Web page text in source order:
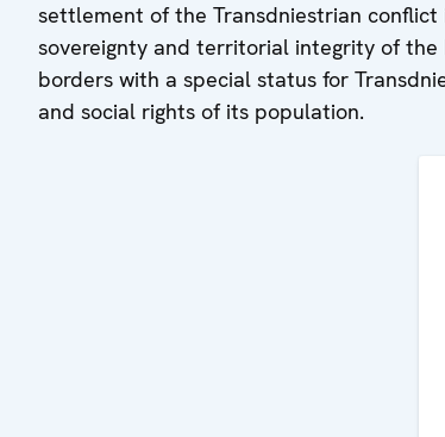
settlement of the Transdniestrian
sovereignty and territorial integrity of
borders with a special status for
and social rights of its population.